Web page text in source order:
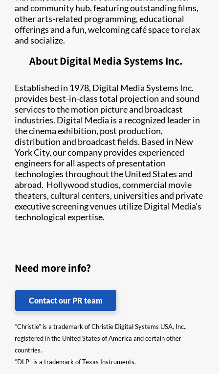
and community hub, featuring outstanding films,
other arts-related programming, educational
offerings and a fun, welcoming café space to relax
and socialize.
About ​Digital Media Systems Inc.
Established in 1978, Digital Media Systems Inc.
provides best-in-class total projection and sound
services to the motion picture and broadcast
industries. Digital Media is a recognized leader in
the cinema exhibition, post production,
distribution and broadcast fields. Based in New
York City, our company provides experienced
engineers for all aspects of presentation
technologies throughout the United States and
abroad. Hollywood studios, commercial movie
theaters, cultural centers, universities and private
executive screening venues utilize Digital Media's
technological expertise.
Need more info?
Contact our PR team
“Christie” is a trademark of Christie Digital Systems USA, Inc.,
registered in the United States of America and certain other
countries.
“DLP” is a trademark of Texas Instruments.